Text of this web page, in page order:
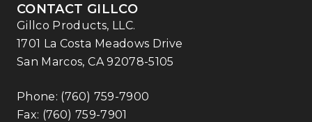
CONTACT GILLCO
Gillco Products, LLC.
1701 La Costa Meadows Drive
San Marcos, CA 92078-5105
Phone: (760) 759-7900
Fax: (760) 759-7901